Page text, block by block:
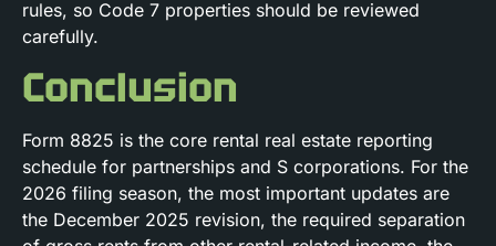
rules, so Code 7 properties should be reviewed
carefully.
Conclusion
Form 8825 is the core rental real estate reporting
schedule for partnerships and S corporations. For the
2026 filing season, the most important updates are
the December 2025 revision, the required separation